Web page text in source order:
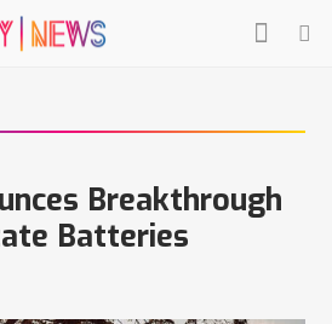
Breakthrough
Batteries